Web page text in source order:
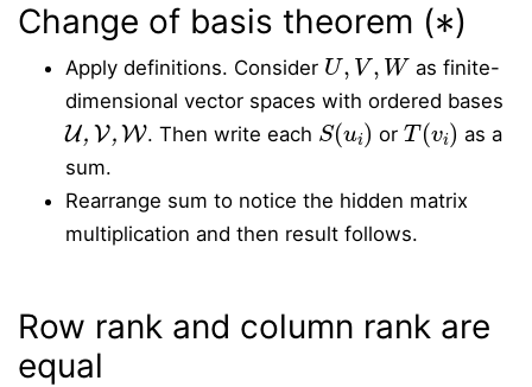
Change of basis theorem ( )
Apply definitions. Consider
U, V,W
as finite-
dimensional vector spaces with ordered bases
U,V,W
. Then write each
S(ui)
or
T(v i)
as a
sum.
Rearrange sum to notice the hidden matrix
multiplication and then result follows.
Row rank and column rank are
equal